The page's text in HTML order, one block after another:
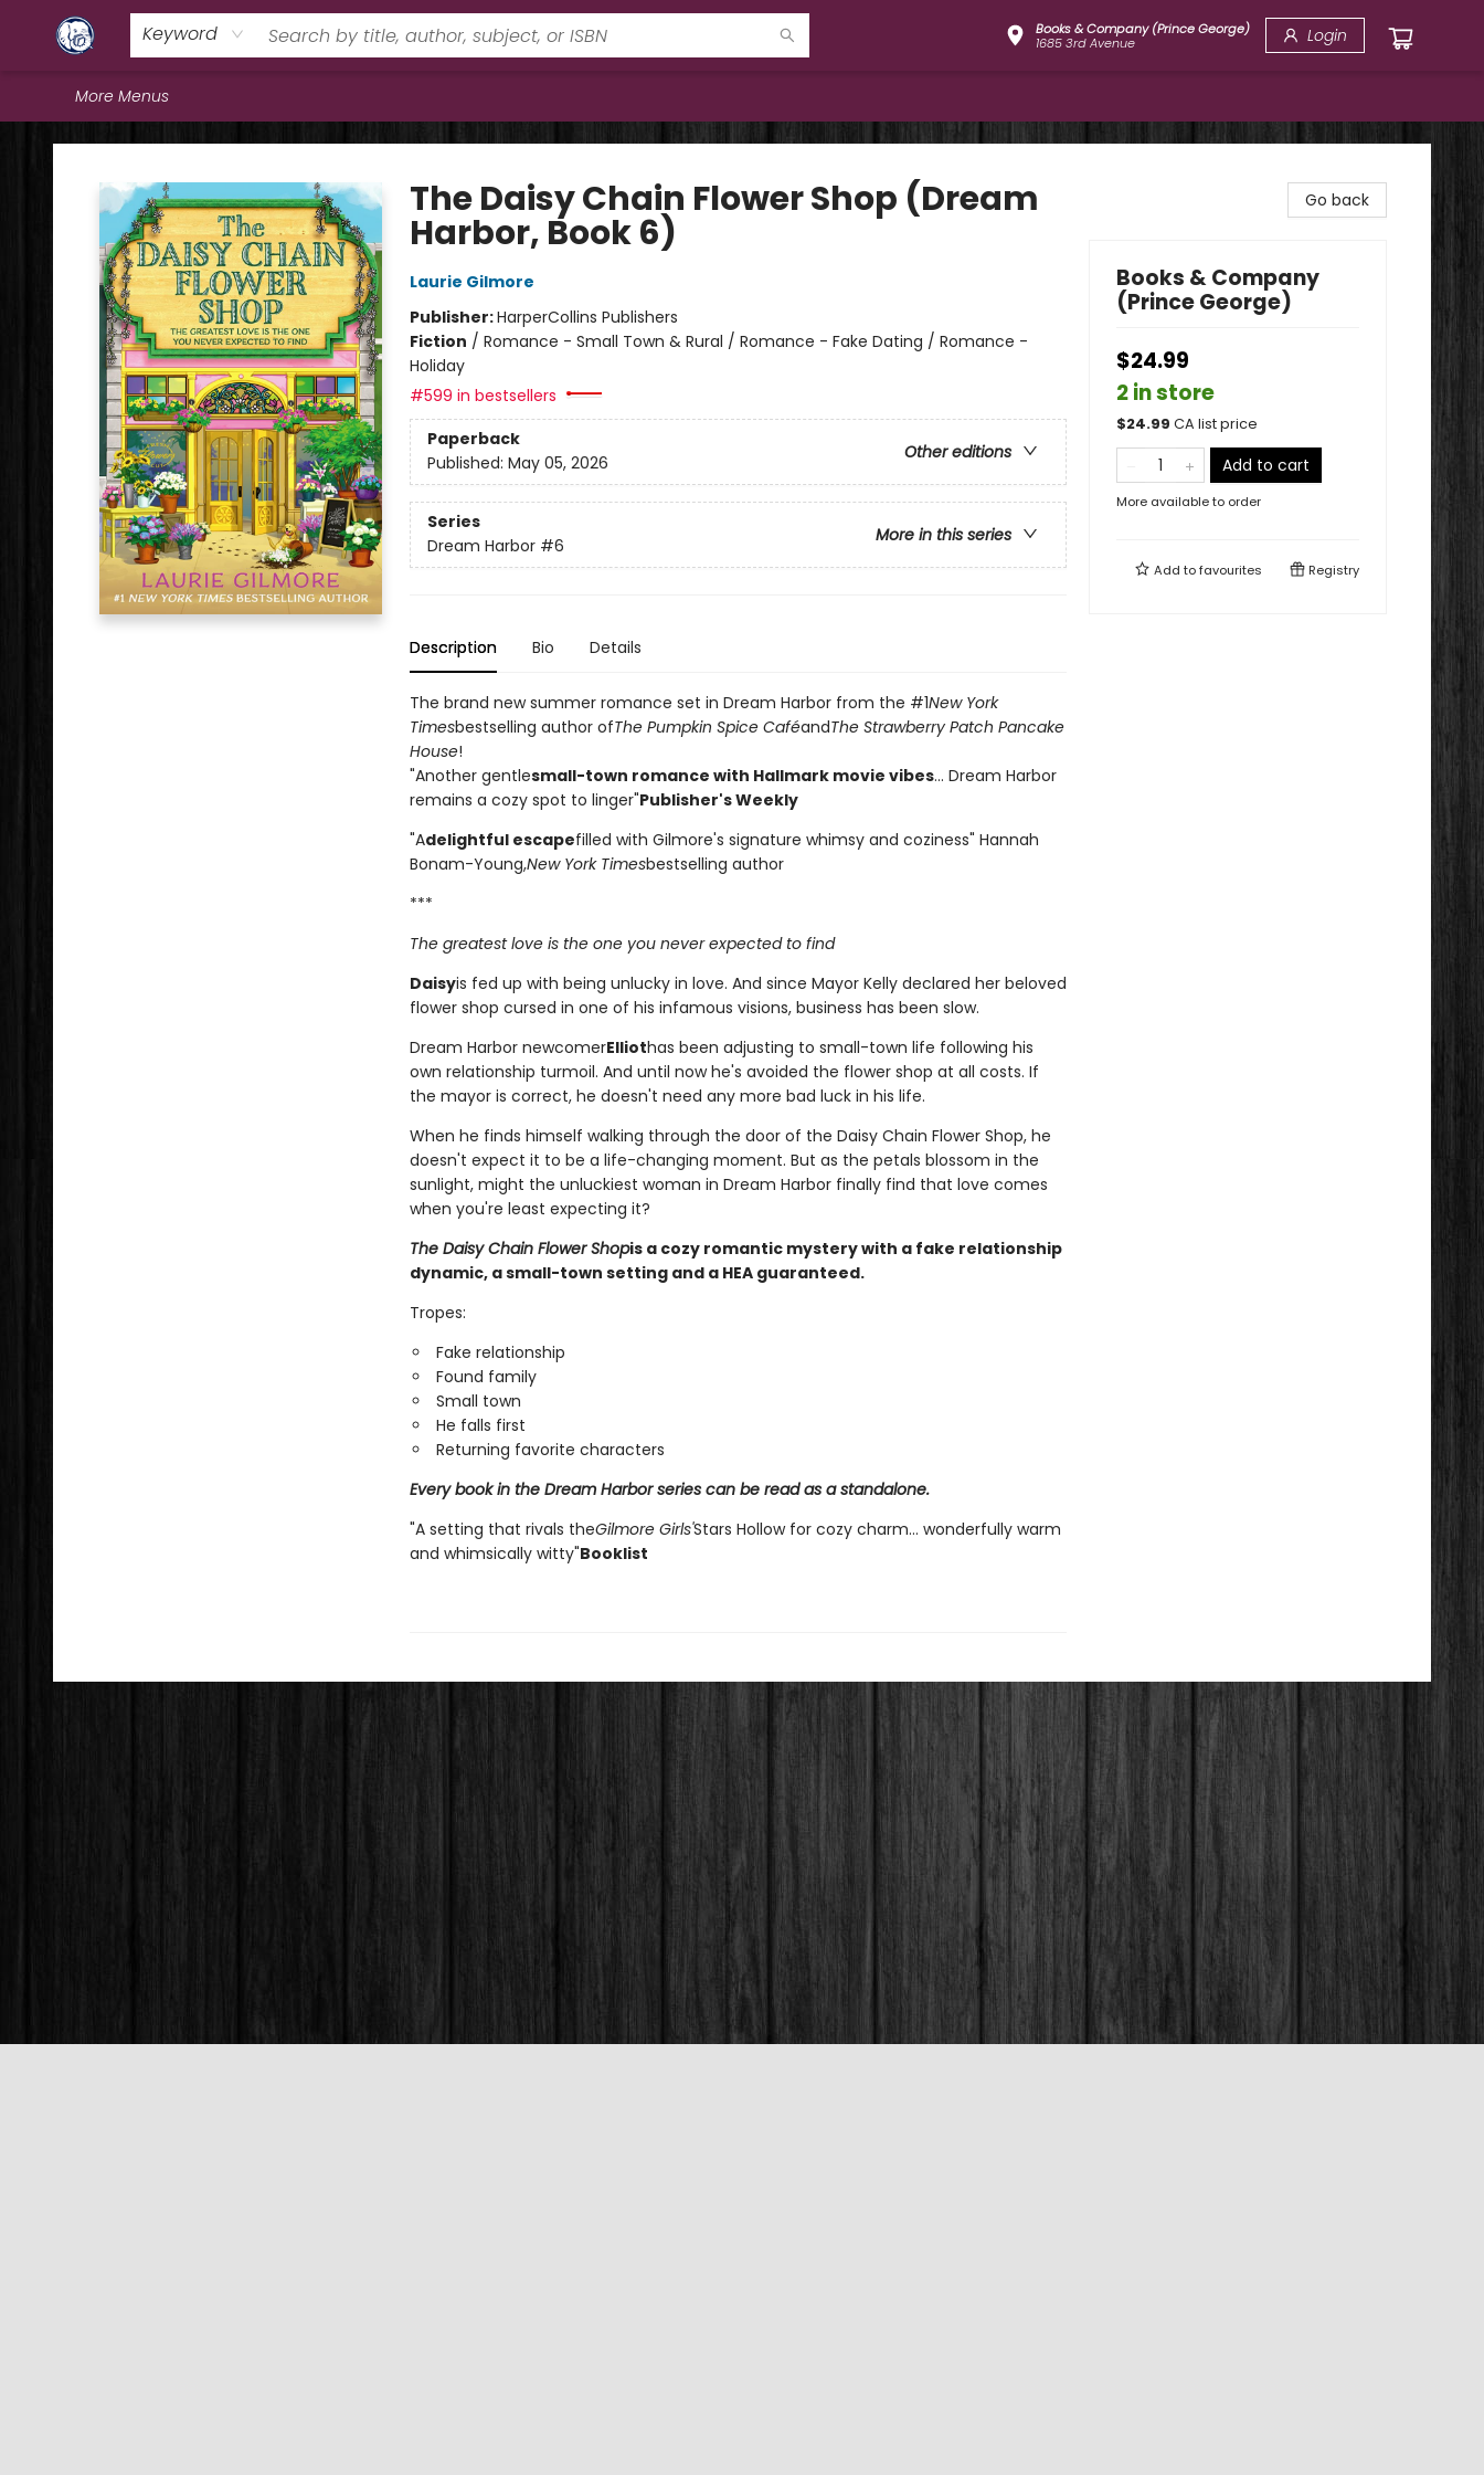
Keyword
Books & Company (Prince George)
1685 3rd Avenue
Login
Home
Browse
Staff Picks
Education
Book Reviews
Events
FAQs
Contact & Hours
More Menus
Books & Company (Prince George)
The Daisy Chain Flower Shop (Dream
Harbor, Book 6)
Laurie Gilmore
Publisher:HarperCollins Publishers
Fiction / Romance - Small Town & Rural / Romance - Fake Dating / Romance -
Holiday
#599 in bestsellers
Paperback
Other editions
Published: May 05, 2026
Series
More in this series
Dream Harbor #6
Description Bio Details
The brand new summer romance set in Dream Harbor from the #1New York
Timesbestselling author ofThe Pumpkin Spice CaféandThe Strawberry Patch Pancake
House!
"Another gentlesmall-town romance with Hallmark movie vibes... Dream Harbor
remains a cozy spot to linger"Publisher's Weekly
"Adelightful escapefilled with Gilmore's signature whimsy and coziness" Hannah
Bonam-Young,New York Timesbestselling author
***
The greatest love is the one you never expected to find
Daisyis fed up with being unlucky in love. And since Mayor Kelly declared her beloved
flower shop cursed in one of his infamous visions, business has been slow.
Dream Harbor newcomerElliothas been adjusting to small-town life following his
own relationship turmoil. And until now he's avoided the flower shop at all costs. If
the mayor is correct, he doesn't need any more bad luck in his life.
When he finds himself walking through the door of the Daisy Chain Flower Shop, he
doesn't expect it to be a life-changing moment. But as the petals blossom in the
sunlight, might the unluckiest woman in Dream Harbor finally find that love comes
when you're least expecting it?
The Daisy Chain Flower Shopis a cozy romantic mystery with a fake relationship
dynamic, a small-town setting and a HEA guaranteed.
Tropes:
Fake relationship
Found family
Small town
He falls first
Returning favorite characters
Every book in the Dream Harbor series can be read as a standalone.
"A setting that rivals theGilmore Girls'Stars Hollow for cozy charm... wonderfully warm
and whimsically witty"Booklist
Go back
Books & Company
(Prince George)
$24.99
2 in store
$24.99 CA list price
Add to cart
More available to order
Add tofavourites Registry